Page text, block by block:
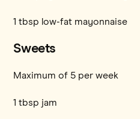
1 tbsp low-fat mayonnaise
Sweets
Maximum of 5 per week
1 tbsp jam